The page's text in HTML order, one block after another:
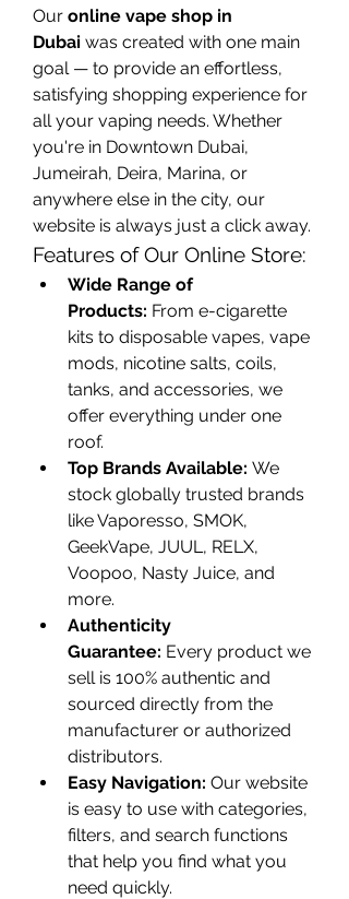
Our online vape shop in
Dubai was created with one main
goal — to provide an effortless,
satisfying shopping experience for
all your vaping needs. Whether
you're in Downtown Dubai,
Jumeirah, Deira, Marina, or
anywhere else in the city, our
website is always just a click away.
Features of Our Online Store:
Wide Range of
Products: From e-cigarette
kits to disposable vapes, vape
mods, nicotine salts, coils,
tanks, and accessories, we
offer everything under one
roof.
Top Brands Available: We
stock globally trusted brands
like Vaporesso, SMOK,
GeekVape, JUUL, RELX,
Voopoo, Nasty Juice, and
more.
Authenticity
Guarantee: Every product we
sell is 100% authentic and
sourced directly from the
manufacturer or authorized
distributors.
Easy Navigation: Our website
is easy to use with categories,
filters, and search functions
that help you find what you
need quickly.